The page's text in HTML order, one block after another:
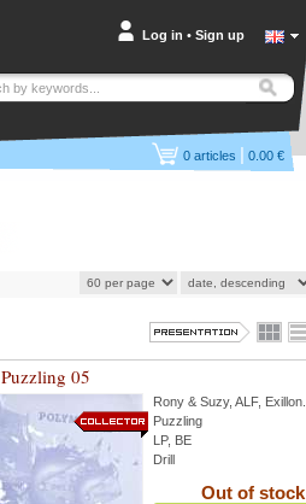
Log in • Sign up
0 articles | 0.00 €
Puzzling 05
Rony & Suzy, ALF, Exillon
Puzzling
LP, BE
Drill
Out of stock